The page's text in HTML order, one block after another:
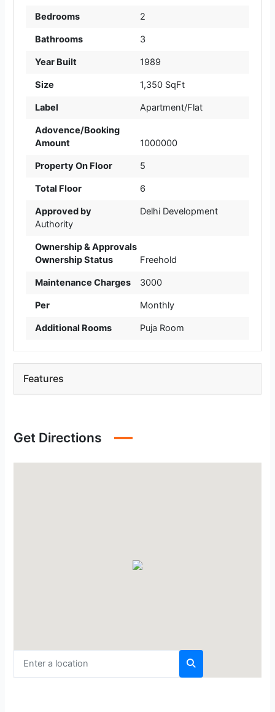
Bedrooms 2
Bathrooms 3
Year Built 1989
Size 1,350 SqFt
Label Apartment/Flat
Adovence/Booking
Amount
1000000
Property On Floor 5
Total Floor 6
Approved by
Delhi Development
Authority
Ownership & Approvals
Ownership Status
Freehold
Maintenance Charges 3000
Per Monthly
Additional Rooms Puja Room
Features
Get Directions